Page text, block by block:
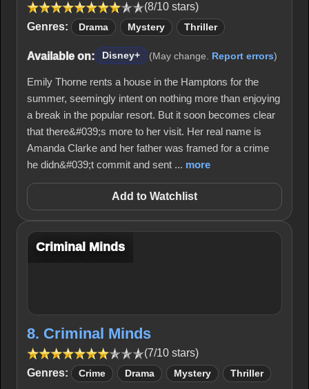
(8/10 stars)
Genres:
Drama Mystery Thriller
Available on: Disney+ (May change. Report errors)
Emily Thorne rents a house in the Hamptons for the
summer, seemingly intent on nothing more than enjoying
a break in the popular resort. But it soon becomes clear
that there&#039;s more to her visit. Her real name is
Amanda Clarke and her father was framed for a crime
he didn&#039;t commit and sent ... more
Add to Watchlist
Criminal Minds
8. Criminal Minds
(7/10 stars)
Genres:
Crime Drama Mystery Thriller